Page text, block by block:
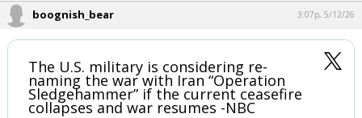
boognish_bear 3:07p, 5/12/26
The U.S. military is considering re-
naming the war with Iran “Operation
Sledgehammer” if the current ceasefire
collapses and war resumes -NBC